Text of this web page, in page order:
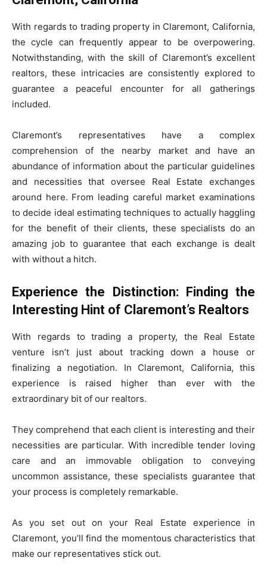
With regards to trading property in Claremont, California,
the cycle can frequently appear to be overpowering.
Notwithstanding, with the skill of Claremont’s excellent
realtors, these intricacies are consistently explored to
guarantee a peaceful encounter for all gatherings
included.
Claremont’s representatives have a complex
comprehension of the nearby market and have an
abundance of information about the particular guidelines
and necessities that oversee Real Estate exchanges
around here. From leading careful market examinations
to decide ideal estimating techniques to actually haggling
for the benefit of their clients, these specialists do an
amazing job to guarantee that each exchange is dealt
with without a hitch.
Experience the Distinction: Finding the
Interesting Hint of Claremont’s Realtors
With regards to trading a property, the Real Estate
venture isn’t just about tracking down a house or
finalizing a negotiation. In Claremont, California, this
experience is raised higher than ever with the
extraordinary bit of our realtors.
They comprehend that each client is interesting and their
necessities are particular. With incredible tender loving
care and an immovable obligation to conveying
uncommon assistance, these specialists guarantee that
your process is completely remarkable.
As you set out on your Real Estate experience in
Claremont, you’ll find the momentous characteristics that
make our representatives stick out.